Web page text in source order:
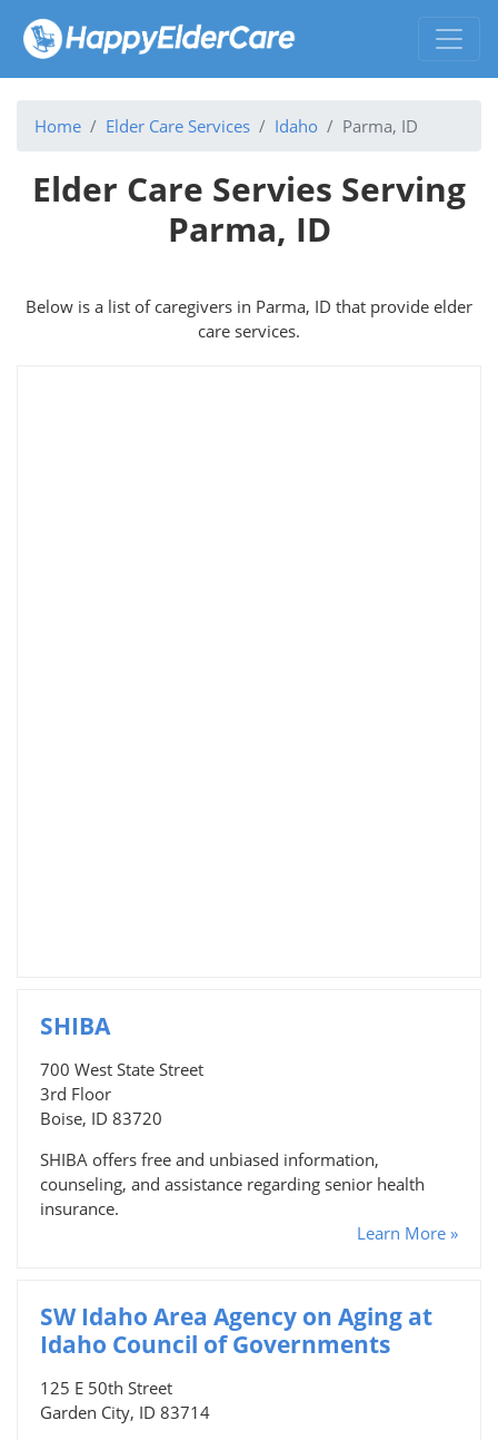
Home Elder Care Services Idaho Parma, ID
Elder Care Servies Serving
Parma, ID
Below is a list of caregivers in Parma, ID that provide elder
care services.
SHIBA
700 West State Street
3rd Floor
Boise, ID 83720
SHIBA offers free and unbiased information,
counseling, and assistance regarding senior health
insurance.
Learn More »
SW Idaho Area Agency on Aging at
Idaho Council of Governments
125 E 50th Street
Garden City, ID 83714